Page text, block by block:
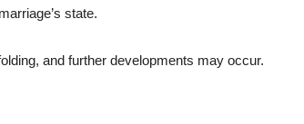
state.
and further developments may occur.